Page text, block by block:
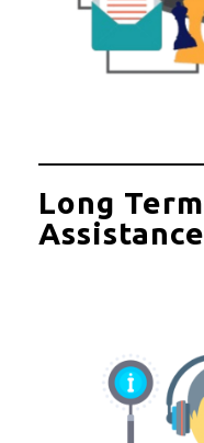
Long
Assistance